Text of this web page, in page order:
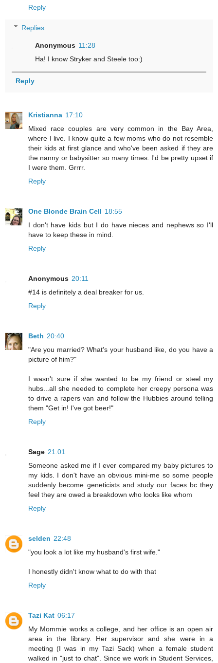
Reply
Replies
Anonymous 11:28
Ha! I know Stryker and Steele too:)
Reply
Kristianna 17:10
Mixed race couples are very common in the Bay Area,
where I live. I know quite a few moms who do not resemble
their kids at first glance and who've been asked if they are
the nanny or babysitter so many times. I'd be pretty upset if
I were them. Grrrr.
Reply
One Blonde Brain Cell 18:55
I don't have kids but I do have nieces and nephews so I'll
have to keep these in mind.
Reply
Anonymous 20:11
#14 is definitely a deal breaker for us.
Reply
Beth 20:40
"Are you married? What's your husband like, do you have a
picture of him?"
I wasn't sure if she wanted to be my friend or steel my
hubs...all she needed to complete her creepy persona was
to drive a rapers van and follow the Hubbies around telling
them "Get in! I've got beer!"
Reply
Sage 21:01
Someone asked me if I ever compared my baby pictures to
my kids. I don't have an obvious mini-me so some people
suddenly become geneticists and study our faces bc they
feel they are owed a breakdown who looks like whom
Reply
selden 22:48
"you look a lot like my husband's first wife."
I honestly didn't know what to do with that
Reply
Tazi Kat 06:17
My Mommie works a college, and her office is an open air
area in the library. Her supervisor and she were in a
meeting (I was in my Tazi Sack) when a female student
walked in "just to chat". Since we work in Student Services,